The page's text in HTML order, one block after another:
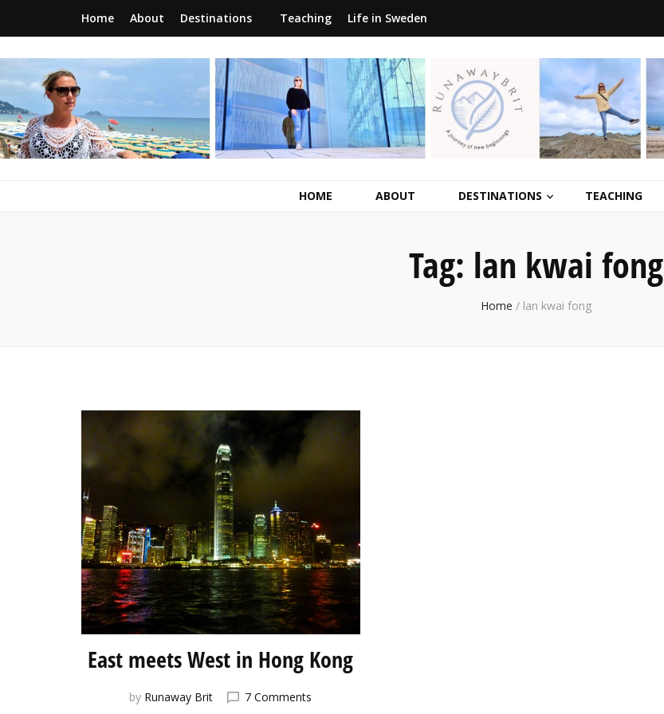
Home About Destinations Teaching Life in Sweden
RunawayBrit
a journey of new beginnings
HOME ABOUT DESTINATIONS TEACHING
Tag: lan kwai fong
Home / lan kwai fong
East meets West in Hong Kong
by Runaway Brit 7 Comments